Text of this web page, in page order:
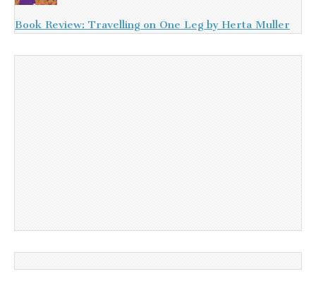
Book Review: Travelling on One Leg by Herta Muller